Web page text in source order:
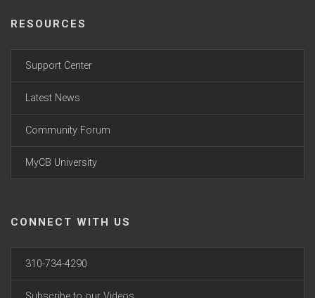
RESOURCES
Support Center
Latest News
Community Forum
MyCB University
CONNECT WITH US
310-734-4290